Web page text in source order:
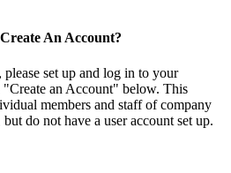
An Account?
set up and log in to your
an Account" below. This
members and staff of company
do not have a user account set up.